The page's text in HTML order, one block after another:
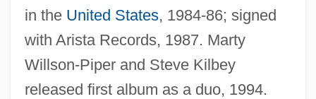
in the United States, 1984-86; signed
with Arista Records, 1987. Marty
Willson-Piper and Steve Kilbey
released first album as a duo, 1994.